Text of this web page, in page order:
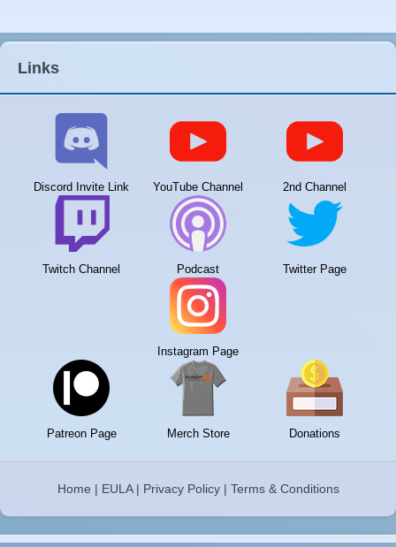
Links
Discord Invite Link YouTube Channel 2nd Channel
Twitch Channel Podcast Twitter Page
Instagram Page
Patreon Page Merch Store Donations
Home | EULA| Privacy Policy| Terms & Conditions